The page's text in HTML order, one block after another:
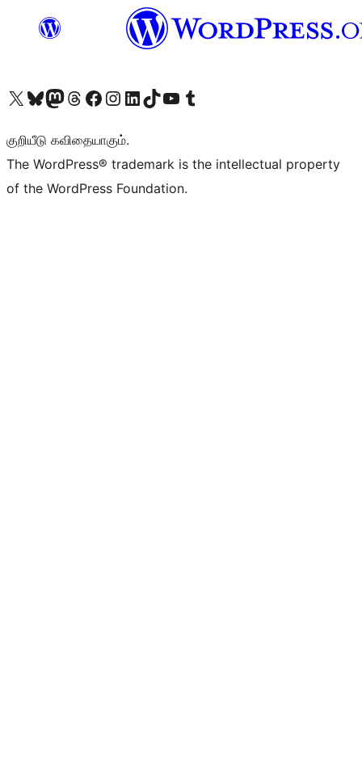
Visit our X (formerly Twitter) account
Visit our Bluesky account
Visit our Mastodon account
Visit our Threads account
Visit our Facebook page
Visit our Instagram account
Visit our LinkedIn account
Visit our TikTok account
Visit our YouTube channel
Visit our Tumblr account
குறியீடு கவிதையாகும்.
The WordPress® trademark is the intellectual property
of the WordPress Foundation.